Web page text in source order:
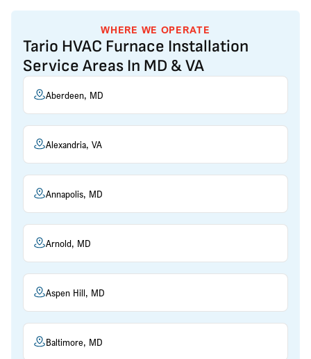
WHERE WE OPERATE
Tario HVAC Furnace Installation
Service Areas In MD & VA
Aberdeen, MD
Alexandria, VA
Annapolis, MD
Arnold, MD
Aspen Hill, MD
Baltimore, MD